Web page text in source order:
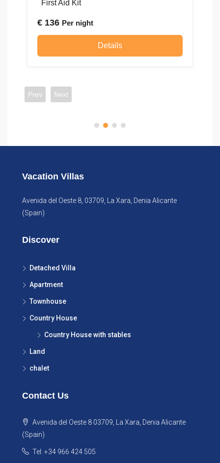
First Aid Kit
€ 136 Per night
Details
Prev Next
Vacation Villas
Avenida del Oeste 8, 03709, La Xara, Denia Alicante
(Spain)
Discover
Detached Villa
Apartment
Townhouse
Country House
Country House with stables
Land
chalet
Contact Us
Avenida del Oeste 8 03709, La Xara, Denia Alicante
(Spain)
Tel: +34 966 424 505